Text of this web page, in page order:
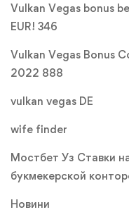
Vulkan Vegas bonus
EUR! 346
Vulkan Vegas Bonus
2022 888
vulkan vegas DE
wife finder
Мостбет Уз Ставки
букмекерской
Новини